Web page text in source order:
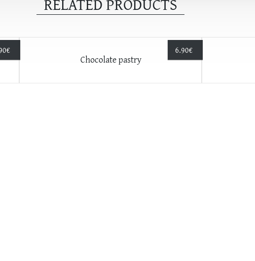
€ 6.90€
Chocolate pastry